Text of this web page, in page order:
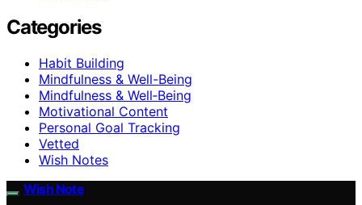
Categories
Habit Building
Mindfulness & Well-Being
Mindfulness & Well‑Being
Motivational Content
Personal Goal Tracking
Vetted
Wish Notes
Wish Note